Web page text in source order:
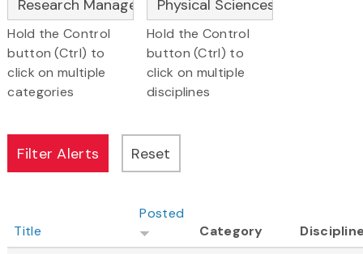
Hold the Control
button (Ctrl) to
click on multiple
categories
Hold the Control
button (Ctrl) to
click on multiple
disciplines
Title
Posted
Category